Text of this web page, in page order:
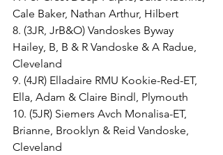
Cale Baker, Nathan Arthur, Hilbert
8. (3JR, JrB&O) Vandoskes Byway
Hailey, B, B & R Vandoske & A Radue,
Cleveland
9. (4JR) Elladaire RMU Kookie-Red-ET,
Ella, Adam & Claire Bindl, Plymouth
10. (5JR) Siemers Avch Monalisa-ET,
Brianne, Brooklyn & Reid Vandoske,
Cleveland